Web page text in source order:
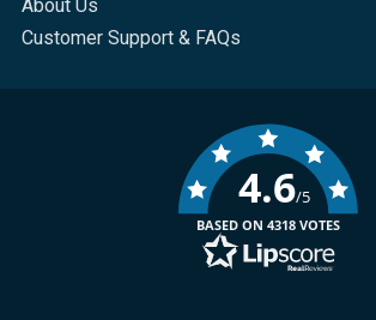
About Us
Customer Support & FAQs
4.6/5
BASED ON 4318 VOTES